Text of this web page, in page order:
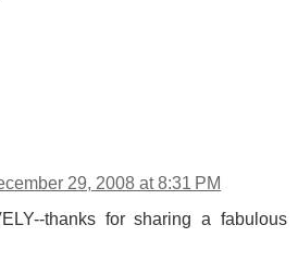
29, 2008 at 8:31 PM
thanks for sharing a fabulous